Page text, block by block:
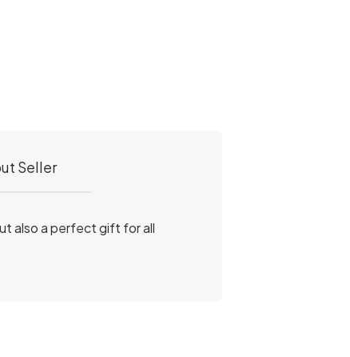
Seller
also a perfect gift for all